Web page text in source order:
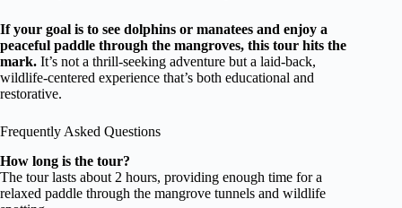
If your goal is to see dolphins or manatees and enjoy a
peaceful paddle through the mangroves, this tour hits the
mark. It’s not a thrill-seeking adventure but a laid-back,
wildlife-centered experience that’s both educational and
restorative.
Frequently Asked Questions
How long is the tour?
The tour lasts about 2 hours, providing enough time for a
relaxed paddle through the mangrove tunnels and wildlife